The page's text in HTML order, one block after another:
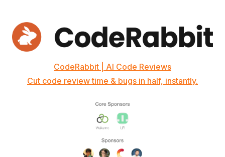
CodeRabbit | AI Code Reviews
Cut code review time & bugs in half, instantly.